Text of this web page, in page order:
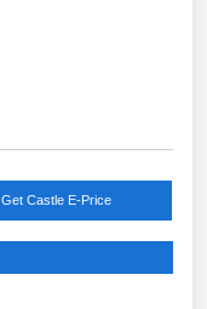
Get Castle E-Price